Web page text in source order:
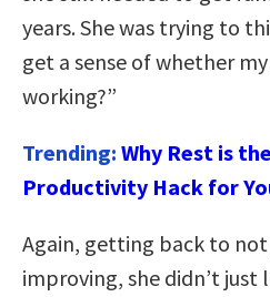
years. She was trying to
get a sense of whether
working?”
Trending: Why Rest is
Productivity Hack for
Again, getting back to
improving, she didn’t